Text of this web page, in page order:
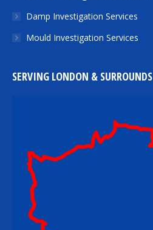
Damp Investigation Services
Mould Investigation Services
SERVING LONDON & SURROUNDS